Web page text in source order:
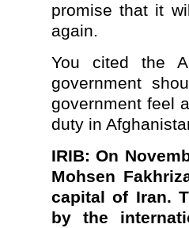
promise that it
again.
You cited the
government
government feel
duty in
IRIB: On
Mohsen
capital of Iran.
by the